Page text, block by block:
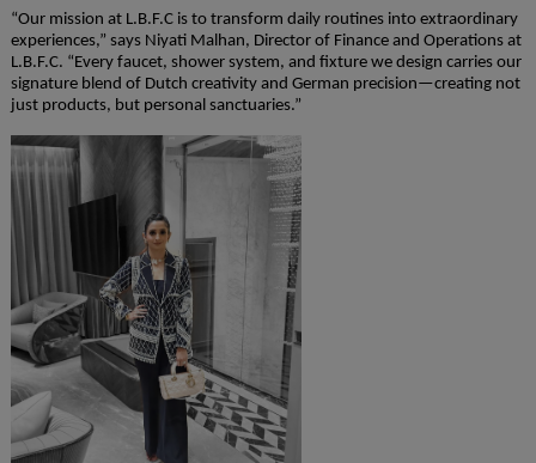
“Our mission at L.B.F.C is to transform daily routines into extraordinary
experiences,” says Niyati Malhan, Director of Finance and Operations at
L.B.F.C. “Every faucet, shower system, and fixture we design carries our
signature blend of Dutch creativity and German precision—creating not
just products, but personal sanctuaries.”